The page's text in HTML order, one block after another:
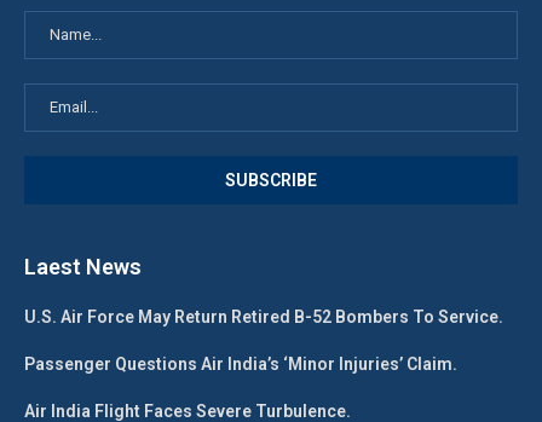
Laest News
U.S. Air Force May Return Retired B-52 Bombers To Service.
Passenger Questions Air India’s ‘Minor Injuries’ Claim.
Air India Flight Faces Severe Turbulence.